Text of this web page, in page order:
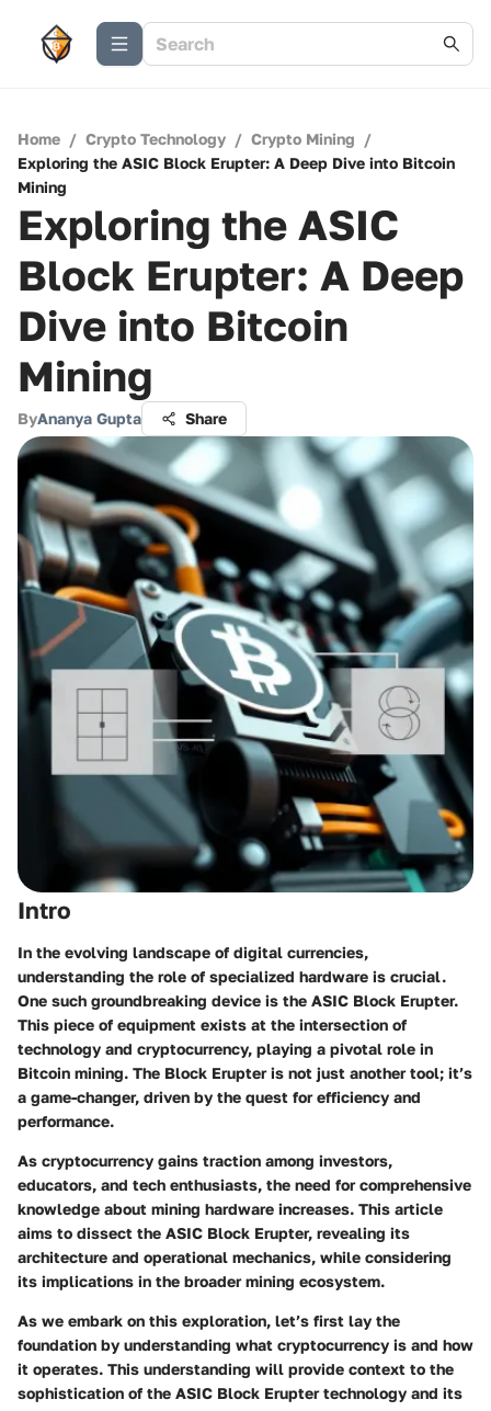
Home / Crypto Technology / Crypto Mining /
Exploring the ASIC Block Erupter: A Deep Dive into Bitcoin
Mining
Exploring the ASIC
Block Erupter: A Deep
Dive into Bitcoin
Mining
ByAnanya Gupta Share
Intro
In the evolving landscape of digital currencies,
understanding the role of specialized hardware is crucial.
One such groundbreaking device is the ASIC Block Erupter.
This piece of equipment exists at the intersection of
technology and cryptocurrency, playing a pivotal role in
Bitcoin mining. The Block Erupter is not just another tool; it’s
a game-changer, driven by the quest for efficiency and
performance.
As cryptocurrency gains traction among investors,
educators, and tech enthusiasts, the need for comprehensive
knowledge about mining hardware increases. This article
aims to dissect the ASIC Block Erupter, revealing its
architecture and operational mechanics, while considering
its implications in the broader mining ecosystem.
As we embark on this exploration, let’s first lay the
foundation by understanding what cryptocurrency is and how
it operates. This understanding will provide context to the
sophistication of the ASIC Block Erupter technology and its